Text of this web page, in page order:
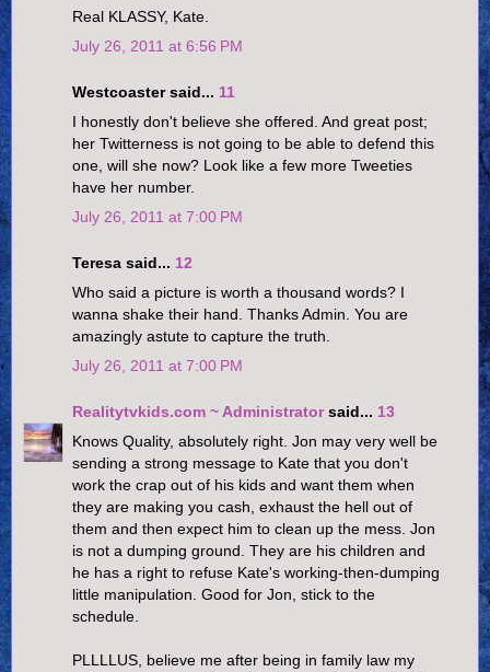
Real KLASSY, Kate.
July 26, 2011 at 6:56 PM
Westcoaster said... 11
I honestly don't believe she offered. And great post;
her Twitterness is not going to be able to defend this
one, will she now? Look like a few more Tweeties
have her number.
July 26, 2011 at 7:00 PM
Teresa said... 12
Who said a picture is worth a thousand words? I
wanna shake their hand. Thanks Admin. You are
amazingly astute to capture the truth.
July 26, 2011 at 7:00 PM
Realitytvkids.com ~ Administratorsaid... 13
Knows Quality, absolutely right. Jon may very well be
sending a strong message to Kate that you don't
work the crap out of his kids and want them when
they are making you cash, exhaust the hell out of
them and then expect him to clean up the mess. Jon
is not a dumping ground. They are his children and
he has a right to refuse Kate's working-then-dumping
little manipulation. Good for Jon, stick to the
schedule.
PLLLLUS, believe me after being in family law my